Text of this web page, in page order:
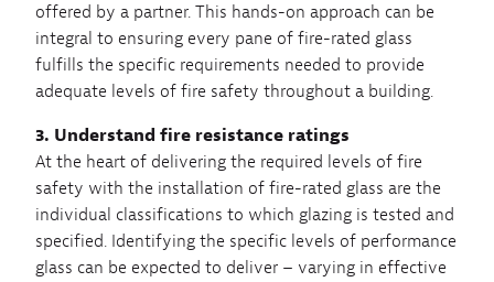
offered by a partner. This hands-on approach can be
integral to ensuring every pane of fire-rated glass
fulfills the specific requirements needed to provide
adequate levels of fire safety throughout a building.
3. Understand fire resistance ratings
At the heart of delivering the required levels of fire
safety with the installation of fire-rated glass are the
individual classifications to which glazing is tested and
specified. Identifying the specific levels of performance
glass can be expected to deliver – varying in effective